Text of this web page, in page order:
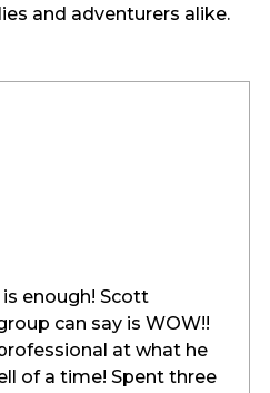
and adventurers alike.
enough! Scott
can say is WOW!!
at what he
of a time! Spent three